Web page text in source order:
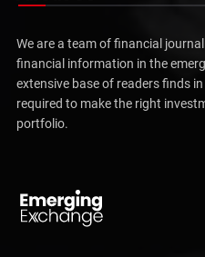
Pakistan has told the
About Us
We are a team of financial
financial information in the
extensive base of readers finds
required to make the right